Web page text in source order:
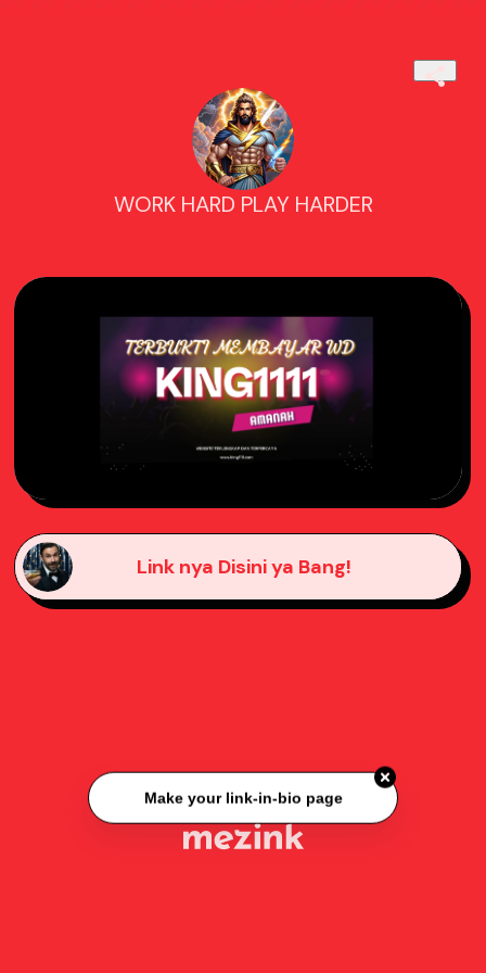
WORK HARD PLAY HARDER
Link nya Disini ya Bang!
Make your link-in-bio page